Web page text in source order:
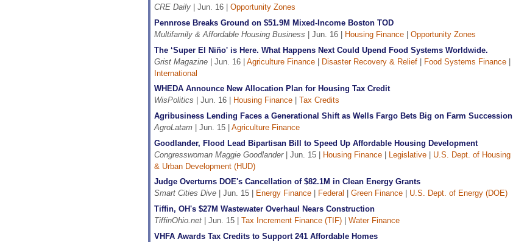
CRE Daily| Jun. 16 | Opportunity Zones
Pennrose Breaks Ground on $51.9M Mixed-Income Boston TOD
Multifamily & Affordable Housing Business | Jun. 16 | Housing Finance| Opportunity Zones
The ‘Super El Niño' is Here. What Happens Next Could Upend Food Systems Worldwide.
Grist Magazine| Jun. 16 | Agriculture Finance| Disaster Recovery & Relief| Food Systems Finance|
International
WHEDA Announce New Allocation Plan for Housing Tax Credit
WisPolitics | Jun. 16 | Housing Finance| Tax Credits
Agribusiness Lending Faces a Generational Shift as Wells Fargo Bets Big on Farm Succession
AgroLatam| Jun. 15 | Agriculture Finance
Goodlander, Flood Lead Bipartisan Bill to Speed Up Affordable Housing Development
Congresswoman Maggie Goodlander| Jun. 15 | Housing Finance| Legislative| U.S. Dept. of Housing
& Urban Development (HUD)
Judge Overturns DOE's Cancellation of $82.1M in Clean Energy Grants
Smart Cities Dive| Jun. 15 | Energy Finance| Federal Green Finance| U.S. Dept. of Energy (DOE)
Tiffin, OH's $27M Wastewater Overhaul Nears Construction
TiffinOhio.net| Jun. 15 | Tax Increment Finance (TIF)| Water Finance
VHFA Awards Tax Credits to Support 241 Affordable Homes